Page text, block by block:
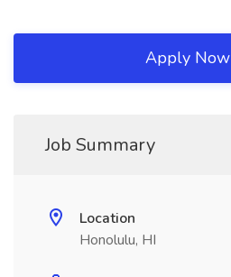
Apply Now
Job Summary
Location
Honolulu, HI